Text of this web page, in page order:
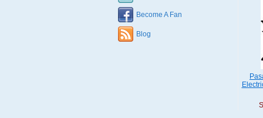
Become A Fan
Blog